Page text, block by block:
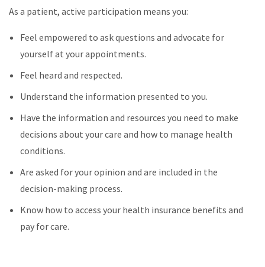
As a patient, active participation means you:
Feel empowered to ask questions and advocate for
yourself at your appointments.
Feel heard and respected.
Understand the information presented to you.
Have the information and resources you need to make
decisions about your care and how to manage health
conditions.
Are asked for your opinion and are included in the
decision-making process.
Know how to access your health insurance benefits and
pay for care.